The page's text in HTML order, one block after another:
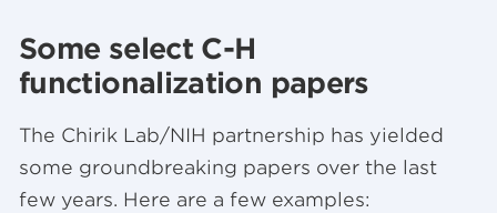
Some select C-H
functionalization papers
The Chirik Lab/NIH partnership has yielded
some groundbreaking papers over the last
few years. Here are a few examples: